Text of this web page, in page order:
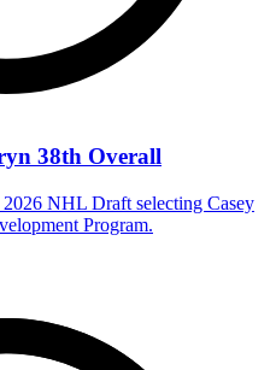
38th Overall
NHL Draft selecting Casey
Program.